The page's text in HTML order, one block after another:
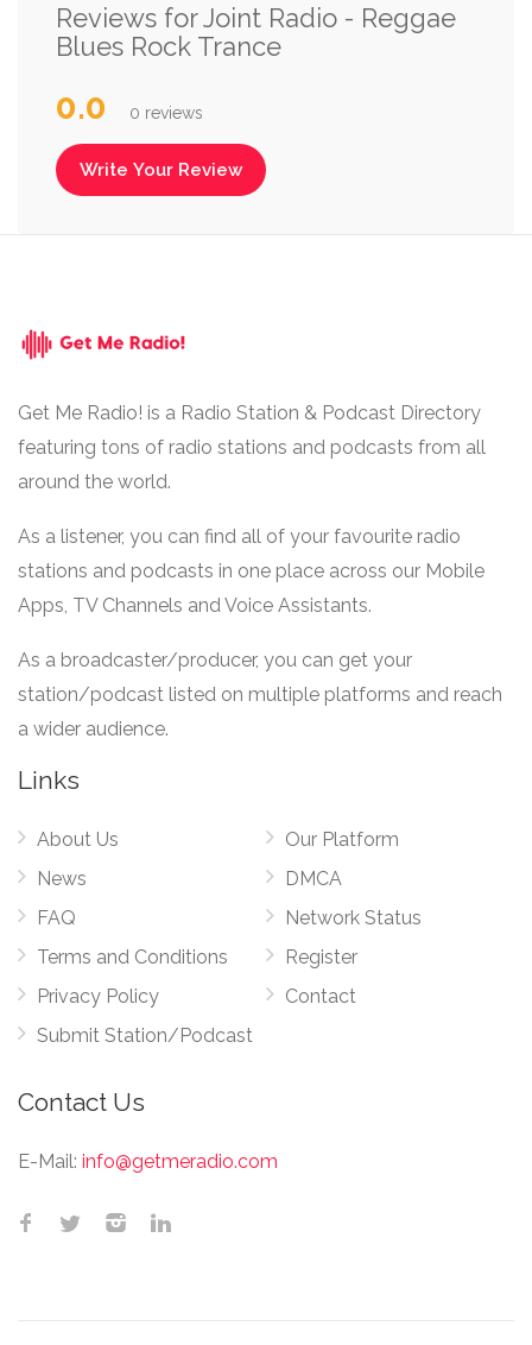
Reviews for Joint Radio - Reggae
Blues Rock Trance
0.0 0 reviews
Write Your Review
Get Me Radio! is a Radio Station & Podcast Directory
featuring tons of radio stations and podcasts from all
around the world.
As a listener, you can find all of your favourite radio
stations and podcasts in one place across our Mobile
Apps, TV Channels and Voice Assistants.
As a broadcaster/producer, you can get your
station/podcast listed on multiple platforms and reach
a wider audience.
Links
About Us
News
FAQ
Terms and Conditions
Privacy Policy
Submit Station/Podcast
Our Platform
DMCA
Network Status
Register
Contact
Contact Us
E-Mail: info@getmeradio.com